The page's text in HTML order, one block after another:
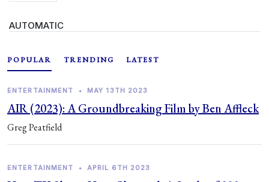
AUTOMATIC
POPULAR TRENDING LATEST
ENTERTAINMENT • MAY 13TH 2023
AIR (2023): A Groundbreaking Film by Ben Affleck
Greg Peatfield
ENTERTAINMENT • APRIL 6TH 2023